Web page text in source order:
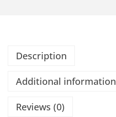
Description
Additional information
Reviews (0)